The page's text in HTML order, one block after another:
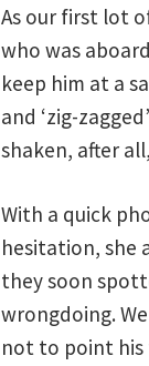
As our first lot
who was
keep him at a
and ‘zig-
shaken, after
With a quick
hesitation, she
they soon
wrongdoing.
not to point his